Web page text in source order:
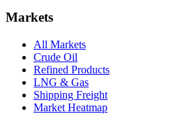
Markets
All Markets
Crude Oil
Refined Products
LNG & Gas
Shipping Freight
Market Heatmap